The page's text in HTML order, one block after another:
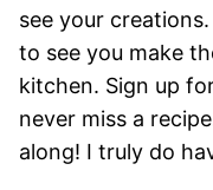
see your
to see you make
kitchen. Sign up
never miss a
along! I truly do